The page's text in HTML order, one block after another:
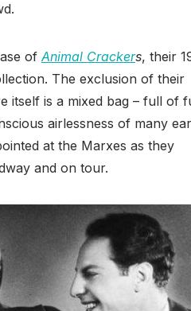
ofAnimal Crackers, their
The exclusion of their
itself is a mixed bag – full of
airlessness of many
at the Marxes as they
and on tour.